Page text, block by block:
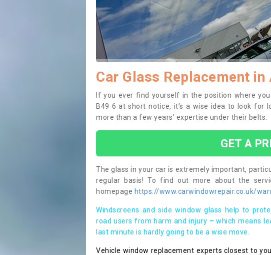
Car Glass Replacement in
If you ever find yourself in the position where
B49 6 at short notice, it’s a wise idea to look for
more than a few years’ expertise under their belts.
GET A
The glass in your car is extremely important,
regular basis! To find out more about the
homepage https://www.carwindowrepair.co.uk/
Windscreens and side window glass help to
road users from harm and injury – which means
last minute is hardly going to be a wise move.
Vehicle window replacement experts closest to